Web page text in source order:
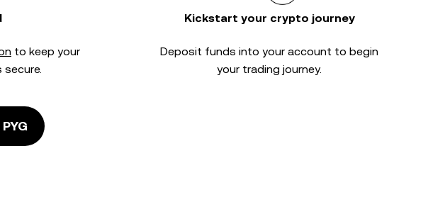
to keep your
Kickstart your crypto journey
Deposit funds into your account to begin
your trading journey.